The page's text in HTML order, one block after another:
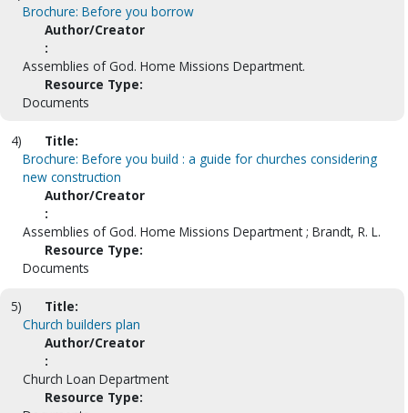
Brochure: Before you borrow
Author/Creator
:
Assemblies of God. Home Missions Department.
Resource Type:
Documents
4)
Title:
Brochure: Before you build : a guide for churches considering
new construction
Author/Creator
:
Assemblies of God. Home Missions Department ; Brandt, R. L.
Resource Type:
Documents
5)
Title:
Church builders plan
Author/Creator
:
Church Loan Department
Resource Type: